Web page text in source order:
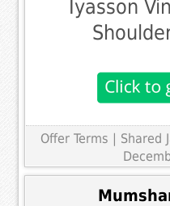
Iyasson
Offer Terms
|